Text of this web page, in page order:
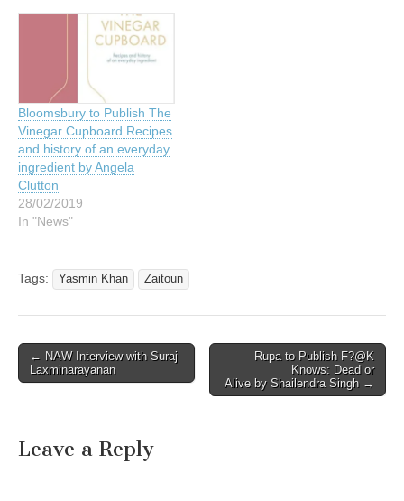
seminal Indian cookbook
that reflects the way we
live, cook, entertain and
eat today. 'Her style of
simple yet delicious…
Bloomsbury to Publish The
Vinegar Cupboard Recipes
and history of an everyday
ingredient by Angela
Clutton
28/02/2019
In "News"
Tags: Yasmin Khan Zaitoun
Post
navigation
← NAW Interview with Suraj
Laxminarayanan
Rupa to Publish F?@K
Knows: Dead or
Alive by Shailendra Singh →
Leave a Reply